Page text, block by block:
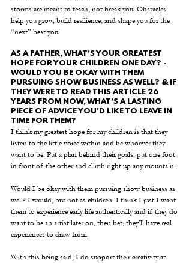
storms are meant to teach, not break you. Obstacles
help you grow, build resilience, and shape you for the
“next” best you.
AS A FATHER, WHAT'S YOUR GREATEST
HOPE FOR YOUR CHILDREN ONE DAY? -
WOULD YOU BE OKAY WITH THEM
PURSUING SHOW BUSINESS AS WELL? & IF
THEY WERE TO READ THIS ARTICLE 26
YEARS FROM NOW, WHAT'S A LASTING
PIECE OF ADVICE YOU'D LIKE TO LEAVE IN
TIME FOR THEM?
I think my greatest hope for my children is that they
listen to the little voice within and be whoever they
want to be. Put a plan behind their goals, put one foot
in front of the other and climb right up any mountain.
Would I be okay with them pursuing show business as
well? I would, but not as children. I think I just I want
them to experience early life authentically and if they do
want to be an artist later on, then bet, they’ll have real
experiences to draw from.
With this being said, I do support their creativity at